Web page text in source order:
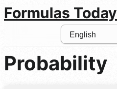
Formulas Today
Probability